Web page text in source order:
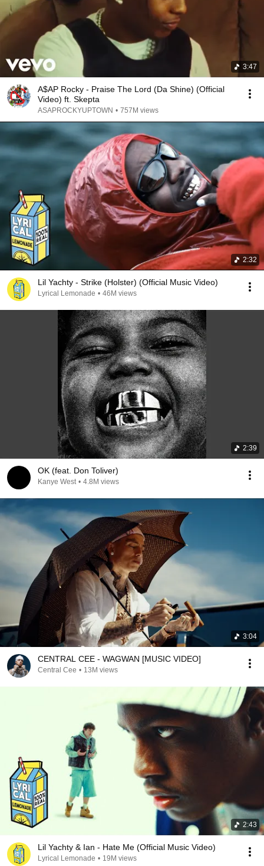
3:47
A$AP Rocky - Praise The Lord (Da Shine) (Official
Video) ft. Skepta
ASAPROCKYUPTOWN • 757M views
2:32
Lil Yachty - Strike (Holster) (Official Music Video)
Lyrical Lemonade • 46M views
2:39
OK (feat. Don Toliver)
Kanye West • 4.8M views
3:04
CENTRAL CEE - WAGWAN [MUSIC VIDEO]
Central Cee • 13M views
2:43
Lil Yachty & Ian - Hate Me (Official Music Video)
Lyrical Lemonade • 19M views